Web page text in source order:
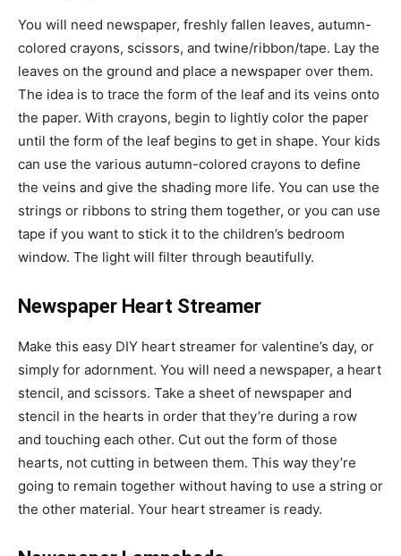
You will need newspaper, freshly fallen leaves, autumn-
colored crayons, scissors, and twine/ribbon/tape. Lay the
leaves on the ground and place a newspaper over them.
The idea is to trace the form of the leaf and its veins onto
the paper. With crayons, begin to lightly color the paper
until the form of the leaf begins to get in shape. Your kids
can use the various autumn-colored crayons to define
the veins and give the shading more life. You can use the
strings or ribbons to string them together, or you can use
tape if you want to stick it to the children’s bedroom
window. The light will filter through beautifully.
Newspaper Heart Streamer
Make this easy DIY heart streamer for valentine’s day, or
simply for adornment. You will need a newspaper, a heart
stencil, and scissors. Take a sheet of newspaper and
stencil in the hearts in order that they’re during a row
and touching each other. Cut out the form of those
hearts, not cutting in between them. This way they’re
going to remain together without having to use a string or
the other material. Your heart streamer is ready.